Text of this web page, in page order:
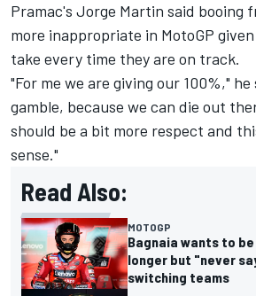
Pramac's Jorge Martin said booing
more inappropriate in MotoGP
take every time they are on track.
"For me we are giving our 100%," he
gamble, because we can die out
should be a bit more respect and
sense."
Read Also:
MOTOGP
Bagnaia wants to
longer but "never
switching teams